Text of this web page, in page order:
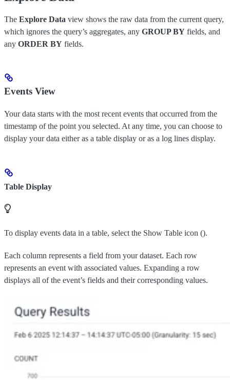
The Explore Data view shows the raw data from the current query,
which ignores the query’s aggregates, any GROUP BY fields, and
any ORDER BY fields.
Events View
Your data starts with the most recent events that occurred from the
timestamp of the point you selected. At any time, you can choose to
display your data either as a table display or as a log lines display.
Table Display
To display events data in a table, select the Show Table icon ().
Each column represents a field from your dataset. Each row
represents an event with associated values. Expanding a row
displays all of the event’s fields and their corresponding values.